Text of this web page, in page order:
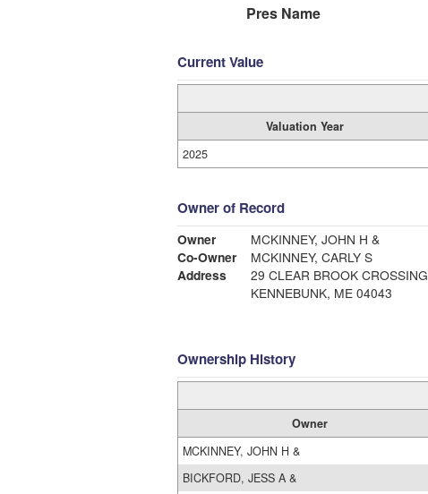
Pres Name
Current Value
Valuation Year
2025
Owner of Record
Owner
MCKINNEY, JOHN H &
Co-Owner
MCKINNEY, CARLY S
Address
29 CLEAR BROOK CROSSING
KENNEBUNK, ME 04043
Ownership History
Owner
MCKINNEY, JOHN H &
BICKFORD, JESS A &